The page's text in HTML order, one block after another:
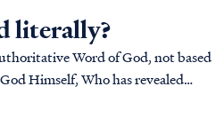
literally?
Word of God, not based
Himself, Who has revealed